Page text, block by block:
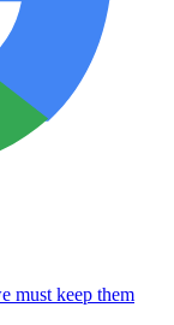
must keep them